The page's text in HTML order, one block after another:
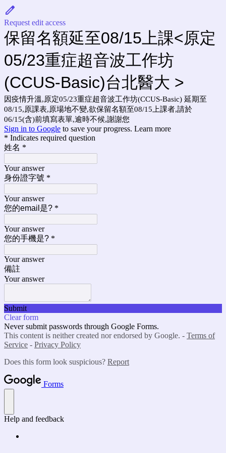
Request edit access
保留名額延至08/15上課<原定
05/23重症超音波工作坊
(CCUS-Basic)台北醫大 >
因疫情升溫,原定05/23重症超音波工作坊(CCUS-Basic) 延期至
08/15,原課表,原場地不變,欲保留名額至08/15上課者,請於
06/15(含)前填寫表單,逾時不候,謝謝您
Sign in to Google to save your progress. Learn more
* Indicates required question
姓名 *
Your answer
身份證字號 *
Your answer
您的email是? *
Your answer
您的手機是? *
Your answer
備註
Your answer
Submit
Clear form
Never submit passwords through Google Forms.
This content is neither created nor endorsed by Google. - Terms of
Service - Privacy Policy
Does this form look suspicious? Report
Forms
Help and feedback